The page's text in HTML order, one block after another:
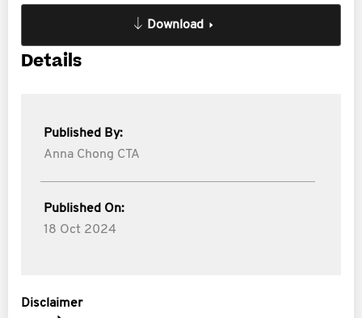
Download
Details
Published By:
Anna Chong CTA
Published On:
18 Oct 2024
Disclaimer